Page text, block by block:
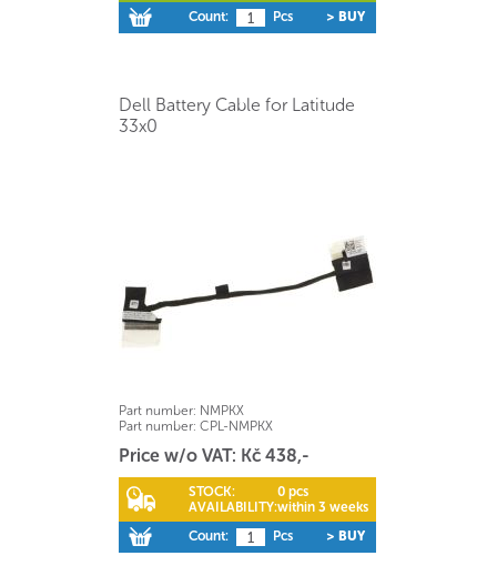
Count:
Pcs > BUY
Dell Battery Cable for Latitude
33x0
Part number: NMPKX
Part number: CPL-NMPKX
Price w/o VAT: Kč 438,-
STOCK:
0 pcs
AVAILABILITY:within 3 weeks
Count:
Pcs > BUY